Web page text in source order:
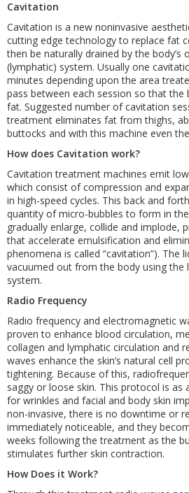
Cavitation
Cavitation is a new noninvasive
cutting edge technology to replace fat
then be naturally drained by the body’s
(lymphatic) system. Usually one
minutes depending upon the area
pass between each session so that the
fat. Suggested number of cavitation
treatment eliminates fat from thighs,
buttocks and with this machine even
How does Cavitation work?
Cavitation treatment machines emit
which consist of compression and
in high-speed cycles. This back and
quantity of micro-bubbles to form in
gradually enlarge, collide and implode,
that accelerate emulsification and
phenomena is called “cavitation”). The
vacuumed out from the body using the
system.
Radio Frequency
Radio frequency and electromagnetic
proven to enhance blood circulation,
collagen and lymphatic circulation and
waves enhance the skin’s natural cell
tightening. Because of this,
saggy or loose skin. This protocol is as
for wrinkles and facial and body skin
non-invasive, there is no downtime or
immediately noticeable, and they
weeks following the treatment as the
stimulates further skin contraction.
How Does it Work?